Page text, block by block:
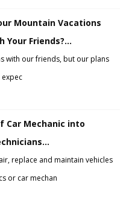
Mountain Vacations
Your Friends?...
with our friends, but our plans
expec
Car Mechanic into
replace and maintain vehicles
or car mechan